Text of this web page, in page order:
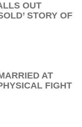
OUT
STORY OF
AT
FIGHT